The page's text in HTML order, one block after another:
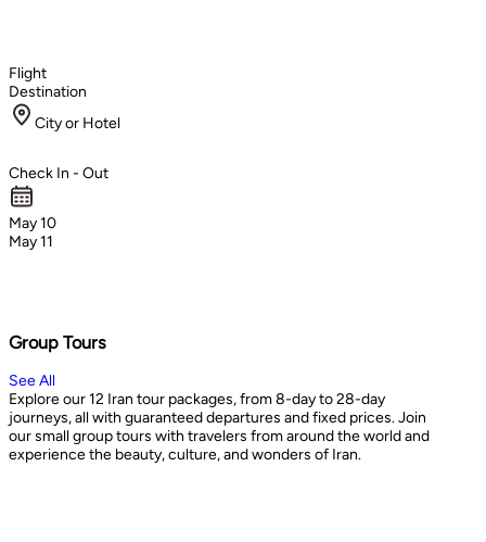
Flight
Destination
City or Hotel
Check In - Out
May 10
May 11
Group Tours
See All
Explore our 12 Iran tour packages, from 8-day to 28-day
journeys, all with guaranteed departures and fixed prices. Join
our small group tours with travelers from around the world and
experience the beauty, culture, and wonders of Iran.